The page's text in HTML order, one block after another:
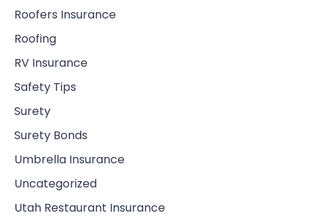
Roofers Insurance
Roofing
RV Insurance
Safety Tips
Surety
Surety Bonds
Umbrella Insurance
Uncategorized
Utah Restaurant Insurance